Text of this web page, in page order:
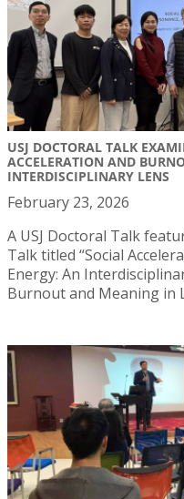
USJ DOCTORAL TALK
ACCELERATION AND
INTERDISCIPLINARY LENS
February 23, 2026
A USJ Doctoral Talk
Talk titled “Social
Energy: An
Burnout and Meaning in